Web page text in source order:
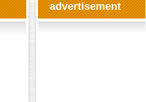
advertisement